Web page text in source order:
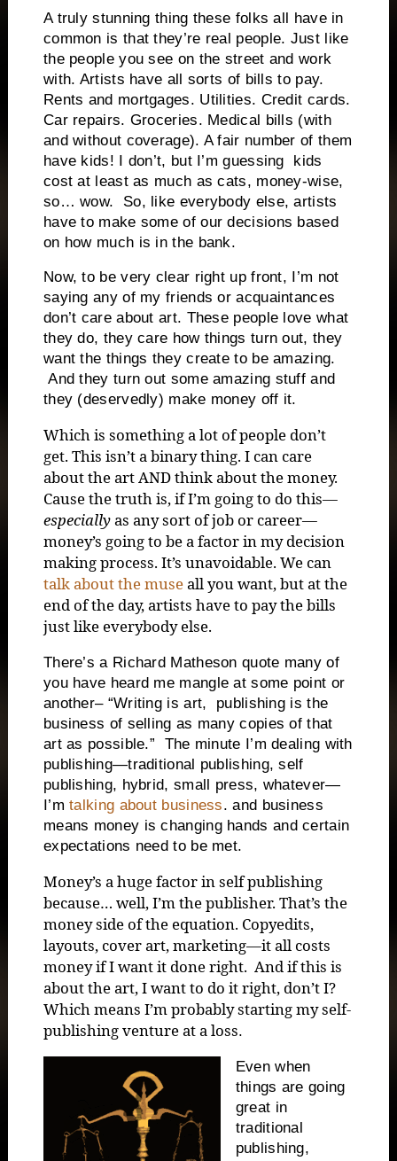
A truly stunning thing these folks all have in
common is that they’re real people. Just like
the people you see on the street and work
with. Artists have all sorts of bills to pay.
Rents and mortgages. Utilities. Credit cards.
Car repairs. Groceries. Medical bills (with
and without coverage). A fair number of them
have kids! I don’t, but I’m guessing kids
cost at least as much as cats, money-wise,
so… wow. So, like everybody else, artists
have to make some of our decisions based
on how much is in the bank.
Now, to be very clear right up front, I’m not
saying any of my friends or acquaintances
don’t care about art. These people love what
they do, they care how things turn out, they
want the things they create to be amazing.
And they turn out some amazing stuff and
they (deservedly) make money off it.
Which is something a lot of people don’t
get. This isn’t a binary thing. I can care
about the art AND think about the money.
Cause the truth is, if I’m going to do this—
especiallyas any sort of job or career—
money’s going to be a factor in my decision
making process. It’s unavoidable. We can
talk about the museall you want, but at the
end of the day, artists have to pay the bills
just like everybody else.
There’s a Richard Matheson quote many of
you have heard me mangle at some point or
another– “Writing is art, publishing is the
business of selling as many copies of that
art as possible.” The minute I’m dealing with
publishing—traditional publishing, self
publishing, hybrid, small press, whatever—
I’mtalking about business. and business
means money is changing hands and certain
expectations need to be met.
Money’s a huge factor in self publishing
because… well, I’m the publisher. That’s the
money side of the equation. Copyedits,
layouts, cover art, marketing—it all costs
money if I want it done right. And if this is
about the art, I want to do it right, don’t I?
Which means I’m probably starting my self-
publishing venture at a loss.
Even when
things are going
great in
traditional
publishing,